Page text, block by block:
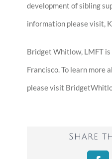
development of sibling
information please visit,
Bridget Whitlow, LMFT
Francisco. To learn more
please visit
Share